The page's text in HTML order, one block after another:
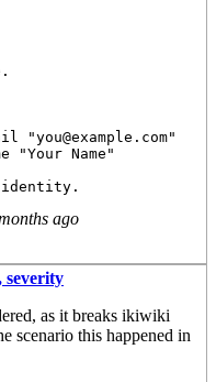
"you@example.com"
"Your Name"
ago
severity
as it breaks ikiwiki
scenario this happened in